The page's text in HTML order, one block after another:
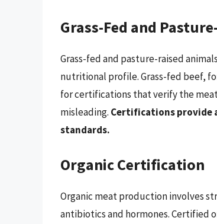
Grass-Fed and
Grass-fed and pasture-raised
nutritional profile. Grass-fed beef,
for certifications that verify the
misleading. Certifications provide
standards.
Organic Certification
Organic meat production involves
antibiotics and hormones. Certified